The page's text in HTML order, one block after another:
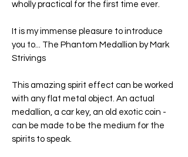
wholly practical for the first time ever.
It is my immense pleasure to introduce
you to... The Phantom Medallion by Mark
Strivings
This amazing spirit effect can be worked
with any flat metal object. An actual
medallion, a car key, an old exotic coin -
can be made to be the medium for the
spirits to speak.